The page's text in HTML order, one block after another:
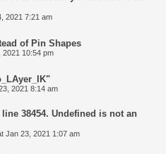
2021 7:21 am
of Pin Shapes
2021 10:54 pm
2021 8:14 am
38454. Undefined is not an
Jan 23, 2021 1:07 am